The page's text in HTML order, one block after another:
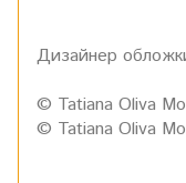
Дизайнер
© Tatiana Oliva
© Tatiana Oliva